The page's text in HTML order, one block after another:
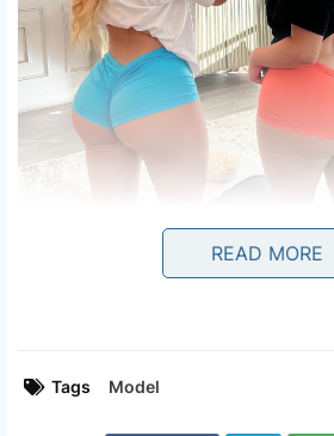
READ MORE
Tags Model